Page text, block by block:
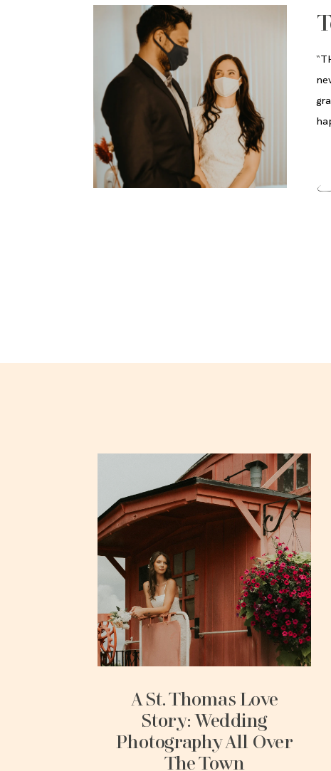
“
A St. Thomas Love
Story: Wedding
Photography All Over
The Town